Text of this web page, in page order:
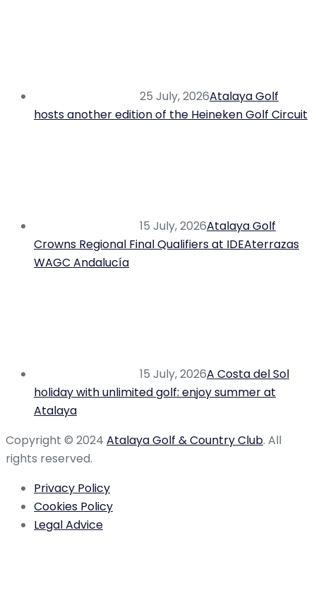
25 July, 2026Atalaya Golf
hosts another edition of the Heineken Golf Circuit
15 July, 2026Atalaya Golf
Crowns Regional Final Qualifiers at IDEAterrazas
WAGC Andalucía
15 July, 2026A Costa del Sol
holiday with unlimited golf: enjoy summer at
Atalaya
Copyright © 2024 Atalaya Golf & Country Club. All
rights reserved.
Privacy Policy
Cookies Policy
Legal Advice